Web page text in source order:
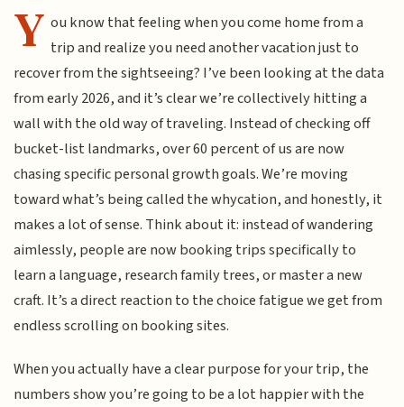
Y ou know that feeling when you come home from a
trip and realize you need another vacation just to
recover from the sightseeing? I’ve been looking at the data
from early 2026, and it’s clear we’re collectively hitting a
wall with the old way of traveling. Instead of checking off
bucket-list landmarks, over 60 percent of us are now
chasing specific personal growth goals. We’re moving
toward what’s being called the whycation, and honestly, it
makes a lot of sense. Think about it: instead of wandering
aimlessly, people are now booking trips specifically to
learn a language, research family trees, or master a new
craft. It’s a direct reaction to the choice fatigue we get from
endless scrolling on booking sites.
When you actually have a clear purpose for your trip, the
numbers show you’re going to be a lot happier with the